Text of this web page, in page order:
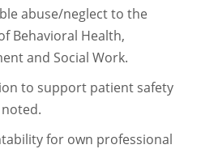
abuse/neglect to the
Behavioral Health,
and Social Work.
to support patient safety
noted.
for own professional